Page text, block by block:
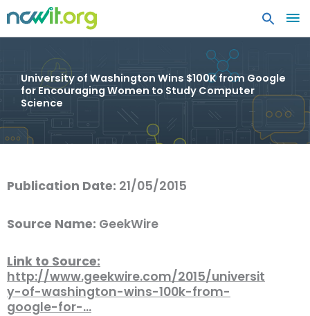
University of Washington Wins $100K from Google
for Encouraging Women to Study Computer
Science
Publication Date: 21/05/2015
Source Name: GeekWire
Link to Source:
http://www.geekwire.com/2015/universit
y-of-washington-wins-100k-from-
google-for-…